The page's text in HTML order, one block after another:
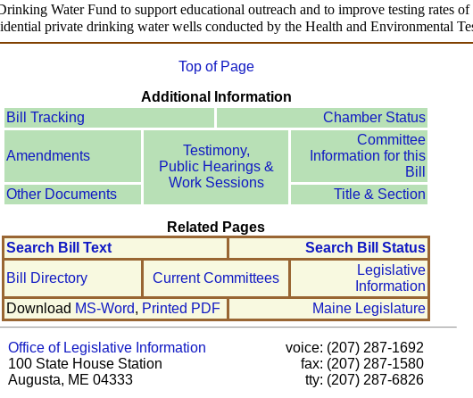
Water Fund to support educational outreach and to improve testing rates
private drinking water wells conducted by the Health and Environmental
Top of Page
Additional Information
Bill Tracking
Chamber Status
Amendments
Testimony,
Public Hearings &
Work Sessions
Committee
Information for this
Bill
Other Documents
Title & Section
Related Pages
Search Bill Text
Search Bill Status
Bill Directory
Current Committees
Legislative
Information
Download MS-Word, Printed PDF Maine Legislature
Office of Legislative Information
100 State House Station
Augusta, ME 04333
voice: (207) 287-1692
fax: (207) 287-1580
tty: (207) 287-6826